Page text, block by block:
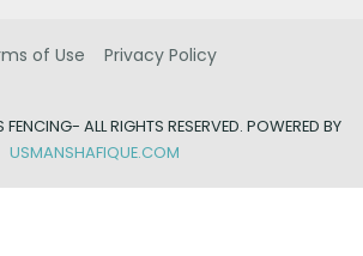
of Use Privacy Policy
FENCING- ALL RIGHTS RESERVED. POWERED BY
USMANSHAFIQUE.COM